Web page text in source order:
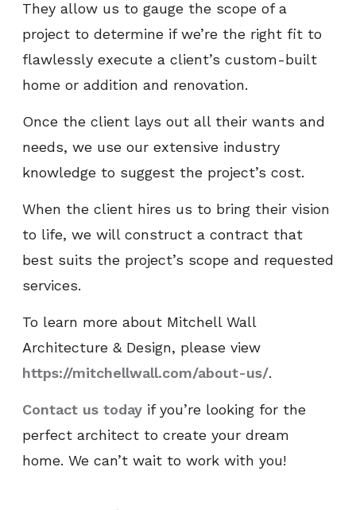
They allow us to gauge the scope of a
project to determine if we’re the right fit to
flawlessly execute a client’s custom-built
home or addition and renovation.
Once the client lays out all their wants and
needs, we use our extensive industry
knowledge to suggest the project’s cost.
When the client hires us to bring their vision
to life, we will construct a contract that
best suits the project’s scope and requested
services.
To learn more about Mitchell Wall
Architecture & Design, please view
https://mitchellwall.com/about-us/.
Contact us today if you’re looking for the
perfect architect to create your dream
home. We can’t wait to work with you!